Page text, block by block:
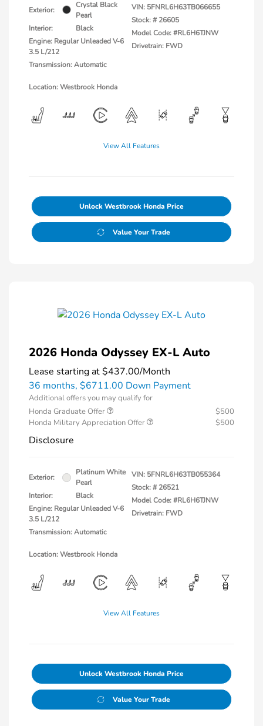
Exterior:
Crystal Black
Pearl
Interior:
Black
Engine: Regular Unleaded V-6
3.5 L/212
Transmission: Automatic
VIN: 5FNRL6H63TB066655
Stock: # 26605
Model Code: #RL6H6TJNW
Drivetrain: FWD
Location: Westbrook Honda
View All Features
Unlock Westbrook Honda Price
Value Your Trade
2026 Honda Odyssey EX-L Auto
Lease starting at$437.00/Month
36 months, $6711.00 Down Payment
Additional offers you may qualify for
Honda Graduate Offer
$500
Honda Military Appreciation Offer
$500
Disclosure
Exterior:
Platinum White
Pearl
Interior:
Black
Engine: Regular Unleaded V-6
3.5 L/212
Transmission: Automatic
VIN: 5FNRL6H63TB055364
Stock: # 26521
Model Code: #RL6H6TJNW
Drivetrain: FWD
Location: Westbrook Honda
View All Features
Unlock Westbrook Honda Price
Value Your Trade